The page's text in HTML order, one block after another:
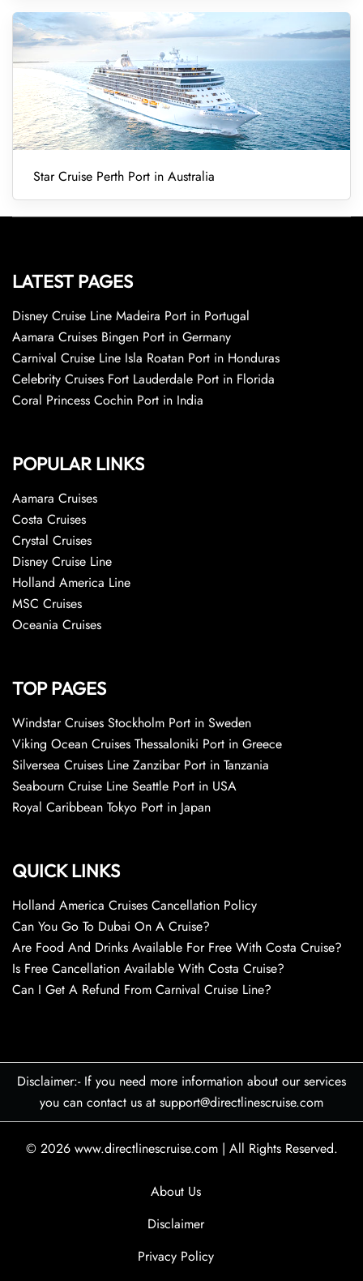
Star Cruise Perth Port in Australia
LATEST PAGES
Disney Cruise Line Madeira Port in Portugal
Aamara Cruises Bingen Port in Germany
Carnival Cruise Line Isla Roatan Port in Honduras
Celebrity Cruises Fort Lauderdale Port in Florida
Coral Princess Cochin Port in India
POPULAR LINKS
Aamara Cruises
Costa Cruises
Crystal Cruises
Disney Cruise Line
Holland America Line
MSC Cruises
Oceania Cruises
TOP PAGES
Windstar Cruises Stockholm Port in Sweden
Viking Ocean Cruises Thessaloniki Port in Greece
Silversea Cruises Line Zanzibar Port in Tanzania
Seabourn Cruise Line Seattle Port in USA
Royal Caribbean Tokyo Port in Japan
QUICK LINKS
Holland America Cruises Cancellation Policy
Can You Go To Dubai On A Cruise?
Are Food And Drinks Available For Free With Costa Cruise?
Is Free Cancellation Available With Costa Cruise?
Can I Get A Refund From Carnival Cruise Line?
Disclaimer:- If you need more information about our services
you can contact us at support@directlinescruise.com
© 2026 www.directlinescruise.com | All Rights Reserved.
About Us
Disclaimer
Privacy Policy